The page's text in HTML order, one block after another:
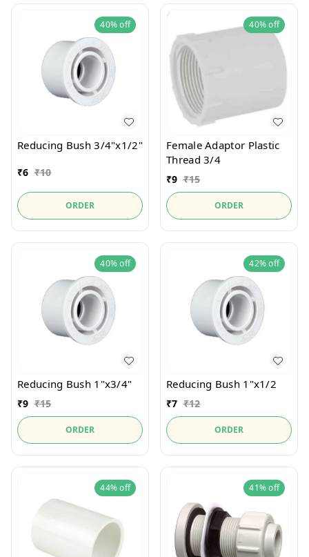
40%off
Reducing Bush 3/4"x1/2"
₹6 ₹10
ORDER
40%off
Female Adaptor Plastic
Thread 3/4
₹9 ₹15
ORDER
40%off
Reducing Bush 1"x3/4"
₹9 ₹15
ORDER
42%off
Reducing Bush 1"x1/2
₹7 ₹12
ORDER
44%off 41%off